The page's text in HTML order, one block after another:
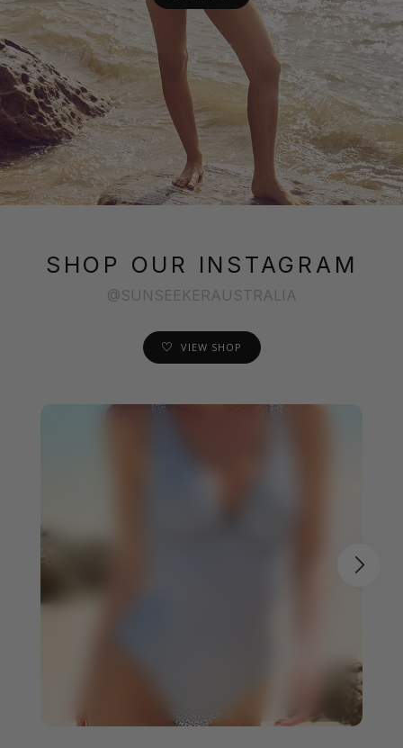
SHOP OUR INSTAGRAM
@SUNSEEKERAUSTRALIA
VIEW SHOP